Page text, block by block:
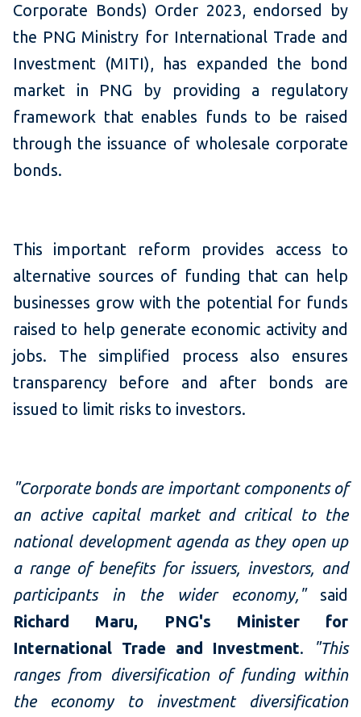
Corporate Bonds) Order 2023, endorsed by
the PNG Ministry for International Trade and
Investment (MITI), has expanded the bond
market in PNG by providing a regulatory
framework that enables funds to be raised
through the issuance of wholesale corporate
bonds.
This important reform provides access to
alternative sources of funding that can help
businesses grow with the potential for funds
raised to help generate economic activity and
jobs. The simplified process also ensures
transparency before and after bonds are
issued to limit risks to investors.
"Corporate bonds are important components of
an active capital market and critical to the
national development agenda as they open up
a range of benefits for issuers, investors, and
participants in the wider economy," said
Richard Maru, PNG's Minister for
International Trade and Investment.
"This
ranges from diversification of funding within
the economy to investment diversification